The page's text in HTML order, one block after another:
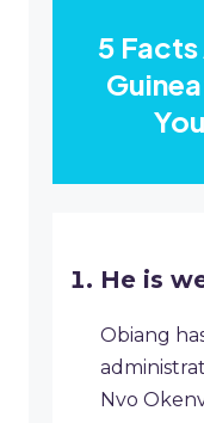
5
He is
Obiang
Nvo